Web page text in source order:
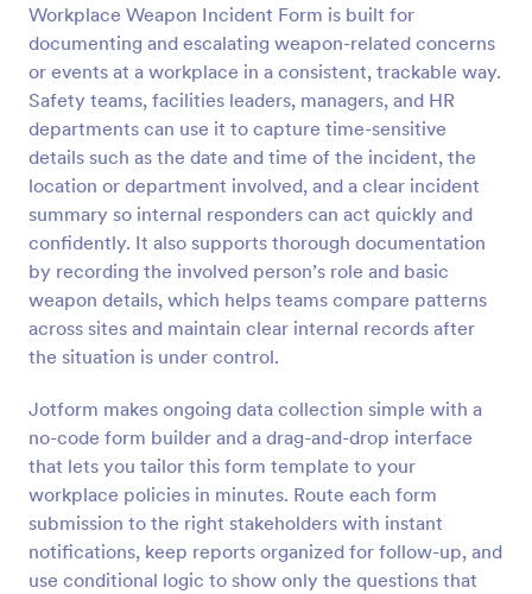
Workplace Weapon Incident Form is built for
documenting and escalating weapon-related concerns
or events at a workplace in a consistent, trackable way.
Safety teams, facilities leaders, managers, and HR
departments can use it to capture time-sensitive
details such as the date and time of the incident, the
location or department involved, and a clear incident
summary so internal responders can act quickly and
confidently. It also supports thorough documentation
by recording the involved person’s role and basic
weapon details, which helps teams compare patterns
across sites and maintain clear internal records after
the situation is under control.
Jotform makes ongoing data collection simple with a
no-code form builder and a drag-and-drop interface
that lets you tailor this form template to your
workplace policies in minutes. Route each form
submission to the right stakeholders with instant
notifications, keep reports organized for follow-up, and
use conditional logic to show only the questions that
Preview
Motor Vehicle Accident Report Form